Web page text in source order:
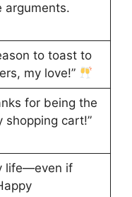
arguments.
to toast to
my love!”
for being the
cart!”
life—even if